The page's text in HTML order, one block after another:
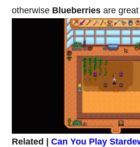
otherwise Blueberries are
Related | Can You Play